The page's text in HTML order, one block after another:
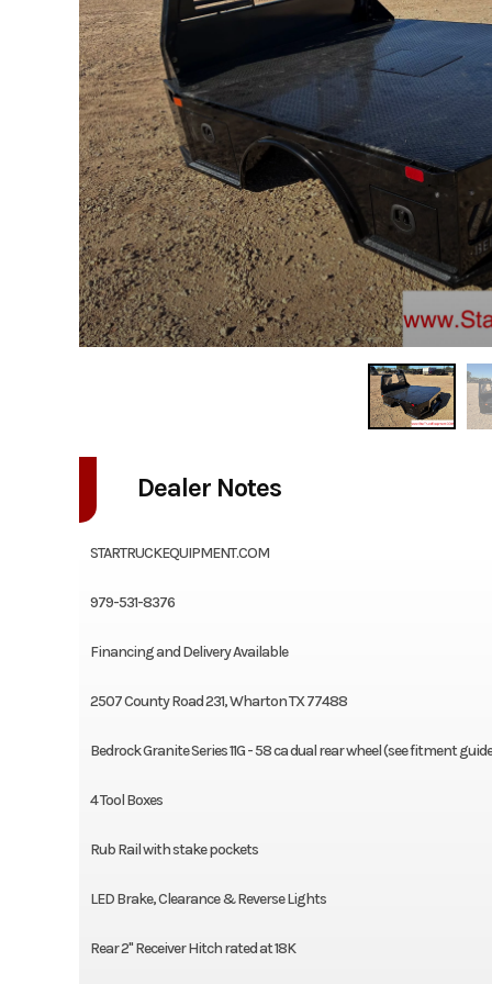
Dealer Notes
STARTRUCKEQUIPMENT.COM
979-531-8376
Financing and Delivery Available
2507 County Road 231, Wharton TX 77488
Bedrock Granite Series 11G - 58 ca dual rear wheel (see fitment
4 Tool Boxes
Rub Rail with stake pockets
LED Brake, Clearance & Reverse Lights
Rear 2" Receiver Hitch rated at 18K